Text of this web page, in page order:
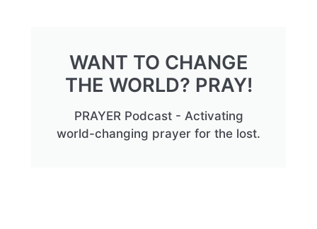
WANT TO CHANGE
THE WORLD? PRAY!
PRAYER Podcast - Activating
world-changing prayer for the lost.